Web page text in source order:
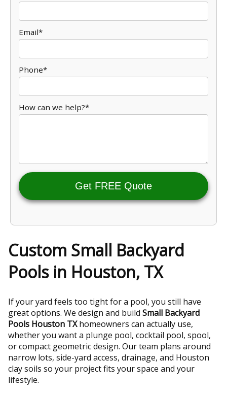
Email*
Phone*
How can we help?*
Get FREE Quote
Custom Small Backyard
Pools in Houston, TX
If your yard feels too tight for a pool, you still have
great options. We design and build Small Backyard
Pools Houston TXhomeowners can actually use,
whether you want a plunge pool, cocktail pool, spool,
or compact geometric design. Our team plans around
narrow lots, side-yard access, drainage, and Houston
clay soils so your project fits your space and your
lifestyle.